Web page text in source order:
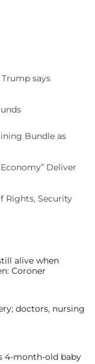
says
Bundle as
Deliver
Rights, Security
alive when
Coroner
doctors, nursing
4-month-old baby